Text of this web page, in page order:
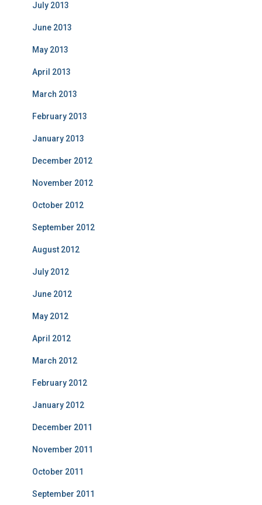
July 2013
June 2013
May 2013
April 2013
March 2013
February 2013
January 2013
December 2012
November 2012
October 2012
September 2012
August 2012
July 2012
June 2012
May 2012
April 2012
March 2012
February 2012
January 2012
December 2011
November 2011
October 2011
September 2011